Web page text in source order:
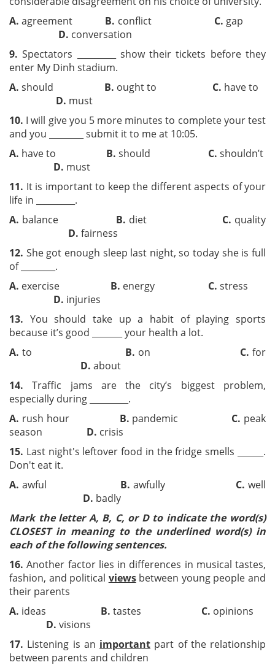
A. agreement B. conflict C. gap
D. conversation
9. Spectators _________ show their tickets before they
enter My Dinh stadium.
A. should B. ought to C. have to
D. must
10. I will give you 5 more minutes to complete your test
and you ________ submit it to me at 10:05.
A. have to B. should C. shouldn’t
D. must
11. It is important to keep the different aspects of your
life in _________.
A. balance B. diet C. quality
D. fairness
12. She got enough sleep last night, so today she is full
of ________.
A. exercise B. energy C.stress
D. injuries
13. You should take up a habit of playing sports
because it’s good _______ your health a lot.
A. to B. on C. for
D. about
14. Traffic jams are the city’s biggest problem,
especially during _________.
A. rush hour B. pandemic C. peak
season D. crisis
15. Last night's leftover food in the fridge smells ______.
Don't eat it.
A. awful B. awfully C. well
D. badly
Mark the letter A, B, C, or D to indicate the word(s)
CLOSEST in meaning to the underlined word(s) in
each of the following sentences.
16. Another factor lies in differences in musical tastes,
fashion, and political viewsbetween young people and
their parents
A. ideas B. tastes C. opinions
D. visions
17. Listening is an important part of the relationship
between parents and children